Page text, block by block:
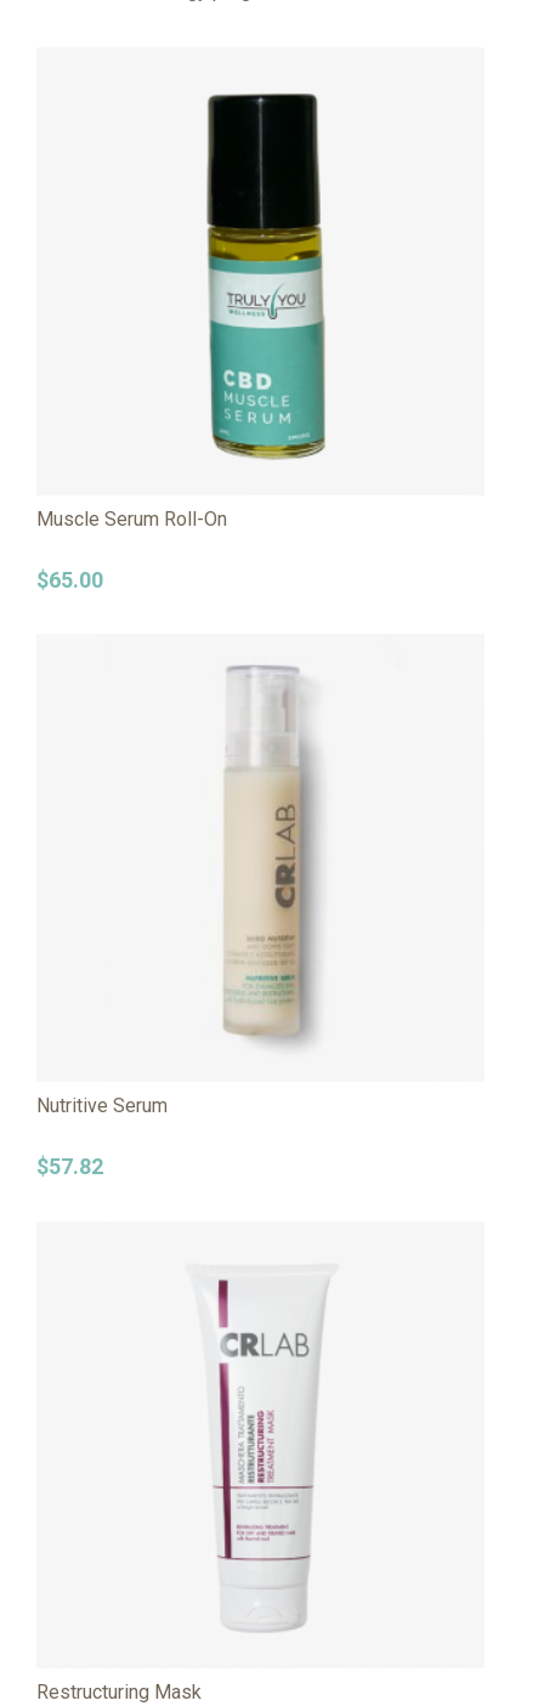
Muscle Serum Roll-On
$65.00
Nutritive Serum
$57.82
Restructuring Mask